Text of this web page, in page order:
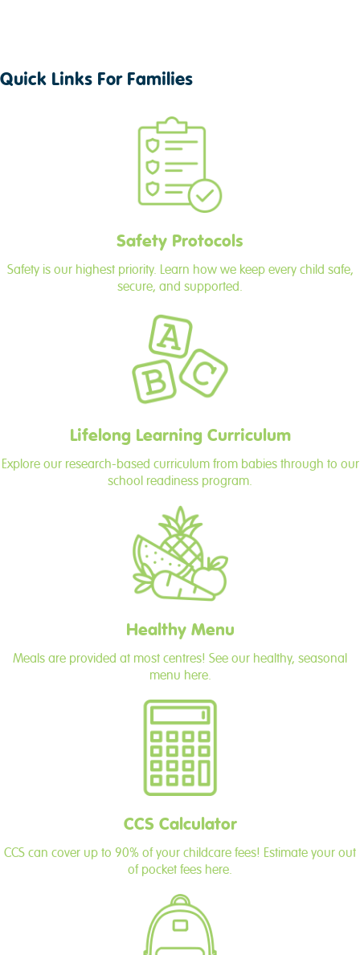
Quick Links For Families
Safety Protocols
Safety is our highest priority. Learn how we keep every child safe,
secure, and supported.
Lifelong Learning Curriculum
Explore our research-based curriculum from babies through to our
school readiness program.
Healthy Menu
Meals are provided at most centres! See our healthy, seasonal
menu here.
CCS Calculator
CCS can cover up to 90% of your childcare fees! Estimate your out
of pocket fees here.